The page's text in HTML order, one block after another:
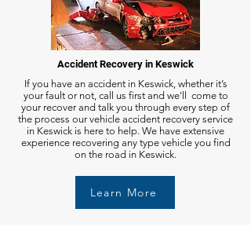
Accident Recovery in Keswick
If you have an accident in Keswick, whether it’s
your fault or not, call us first and we'll come to
your recover and talk you through every step of
the process our vehicle accident recovery service
in Keswick is here to help. We have extensive
experience recovering any type vehicle you find
on the road in Keswick.
Learn More